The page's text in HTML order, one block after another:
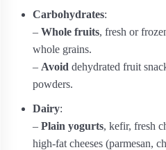
Carbohydrates:
– Whole fruits, fresh or
whole grains.
– Avoid dehydrated fruit
powders.
Dairy:
– Plain yogurts, kefir, fresh
high-fat cheeses (parmesan,